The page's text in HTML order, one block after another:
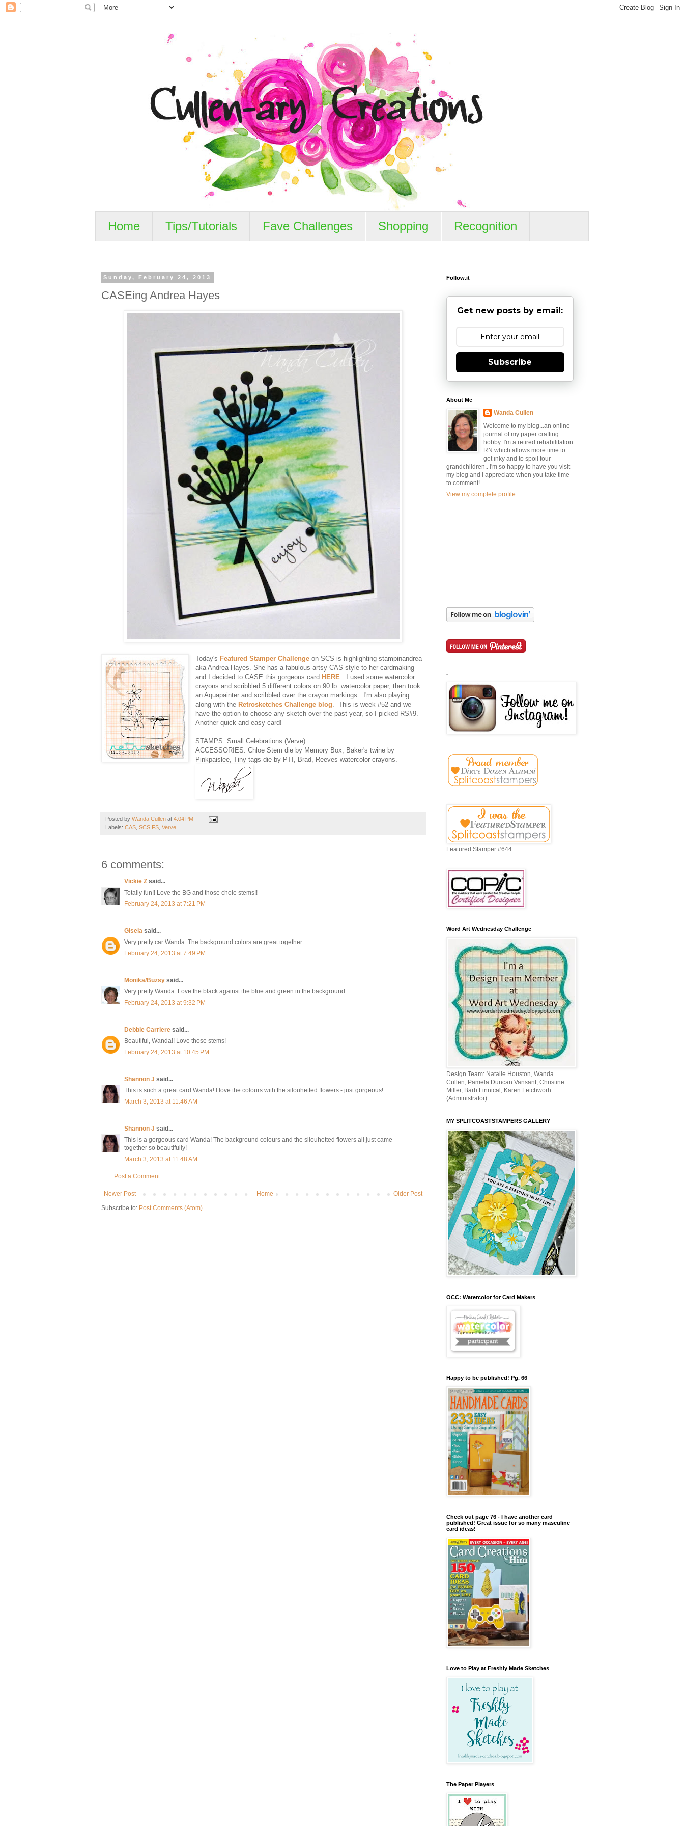
Home Tips/Tutorials Fave Challenges Shopping Recognition
Sunday, February 24, 2013
CASEing Andrea Hayes
Today's Featured Stamper Challenge on SCS is highlighting stampinandrea
aka Andrea Hayes. She has a fabulous artsy CAS style to her cardmaking
and I decided to CASE this gorgeous card HERE. I used some watercolor
crayons and scribbled 5 different colors on 90 lb. watercolor paper, then took
an Aquapainter and scribbled over the crayon markings. I'm also playing
along with the Retrosketches Challenge blog. This is week #52 and we
have the option to choose any sketch over the past year, so I picked RS#9.
Another quick and easy card!
STAMPS: Small Celebrations (Verve)
ACCESSORIES: Chloe Stem die by Memory Box, Baker's twine by
Pinkpaislee, Tiny tags die by PTI, Brad, Reeves watercolor crayons.
Posted by Wanda Cullen at 4:04 PM
Labels: CAS, SCS FS, Verve
6 comments:
Vickie Z said...
Totally fun!! Love the BG and those chole stems!!
February 24, 2013 at 7:21 PM
Gisela said...
Very pretty car Wanda. The background colors are great together.
February 24, 2013 at 7:49 PM
Monika/Buzsy said...
Very pretty Wanda. Love the black against the blue and green in the background.
February 24, 2013 at 9:32 PM
Debbie Carriere said...
Beautiful, Wanda!! Love those stems!
February 24, 2013 at 10:45 PM
Shannon J said...
This is such a great card Wanda! I love the colours with the silouhetted flowers - just gorgeous!
March 3, 2013 at 11:46 AM
Shannon J said...
This is a gorgeous card Wanda! The background colours and the silouhetted flowers all just came
together so beautifully!
March 3, 2013 at 11:48 AM
Post a Comment
Newer Post Older Post
Home
Subscribe to: Post Comments (Atom)
Follow.it
Get new posts by email:
Subscribe
About Me
Wanda Cullen
Welcome to my blog...an online
journal of my paper crafting
hobby. I'm a retired rehabilitation
RN which allows more time to
get inky and to spoil four
grandchildren.. I'm so happy to have you visit
my blog and I appreciate when you take time
to comment!
View my complete profile
.
Featured Stamper #644
Word Art Wednesday Challenge
Design Team: Natalie Houston, Wanda
Cullen, Pamela Duncan Vansant, Christine
Miller, Barb Finnical, Karen Letchworh
(Administrator)
MY SPLITCOASTSTAMPERS GALLERY
OCC: Watercolor for Card Makers
Happy to be published! Pg. 66
Check out page 76 - I have another card
published! Great issue for so many masculine
card ideas!
Love to Play at Freshly Made Sketches
The Paper Players